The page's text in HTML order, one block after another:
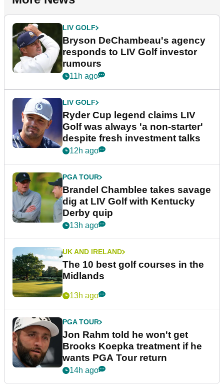
LIV GOLF
Bryson DeChambeau's agency
responds to LIV Golf investor
rumours
11h ago
LIV GOLF
Ryder Cup legend claims LIV
Golf was always 'a non-starter'
despite fresh investment talks
12h ago
PGA TOUR
Brandel Chamblee takes savage
dig at LIV Golf with Kentucky
Derby quip
13h ago
UK AND IRELAND
The 10 best golf courses in the
Midlands
13h ago
PGA TOUR
Jon Rahm told he won't get
Brooks Koepka treatment if he
wants PGA Tour return
14h ago